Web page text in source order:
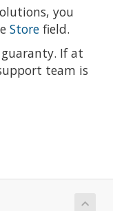
you
Store field.
guaranty. If at
team is